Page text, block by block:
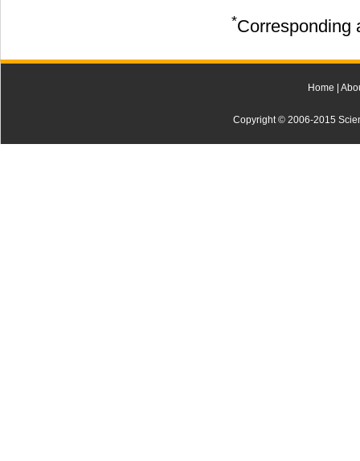
*Corresponding
Home
Copyright © 2006-2015